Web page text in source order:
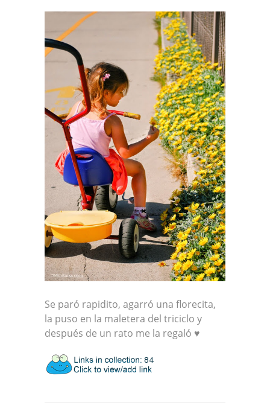
Se paró rapidito, agarró una florecita,
la puso en la maletera del triciclo y
después de un rato me la regaló ♥